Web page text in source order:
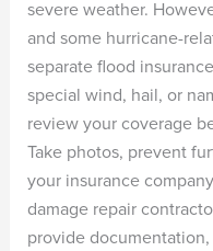
severe weather.
and some hurricane-
separate flood
special wind, hail, or
review your coverage
Take photos, prevent
your insurance
damage repair
provide